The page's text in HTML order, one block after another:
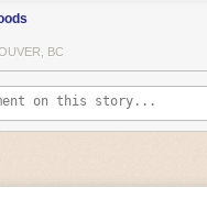
water usage.
and Facility Safety
are making it
BC